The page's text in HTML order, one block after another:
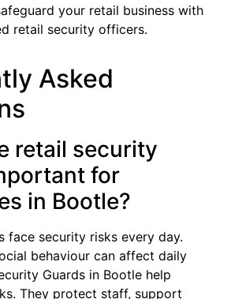
your retail business with
retail security officers.
Asked
retail security
for
in Bootle?
face security risks every day.
behaviour can affect daily
Guards in Bootle help
They protect staff, support